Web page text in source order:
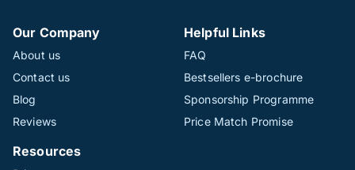
Our Company
About us
Contact us
Blog
Reviews
Helpful Links
FAQ
Bestsellers e-brochure
Sponsorship Programme
Price Match Promise
Resources